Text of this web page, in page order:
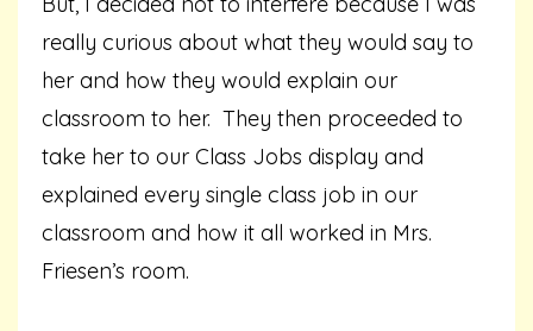
really curious about what they would say to
her and how they would explain our
classroom to her. They then proceeded to
take her to our Class Jobs display and
explained every single class job in our
classroom and how it all worked in Mrs.
Friesen’s room.